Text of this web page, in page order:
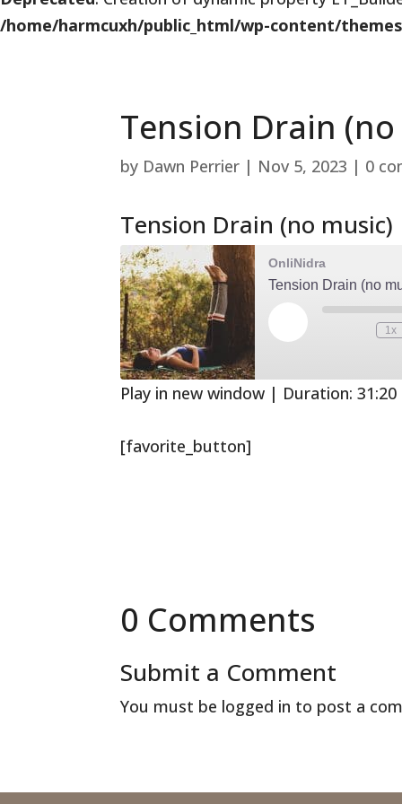
/home/harmcuxh/public_html/wp-content/
Tension Drain
by Dawn Perrier | Nov 5, 2023 | 0
Tension Drain (no music)
OnliNidra
Tension Drain (no
Play
Episode
Mute/Unmute
Rewind
1x
Play in new window | Duration: 31:20
[favorite_button]
0 Comments
Submit a Comment
You must be logged in to post a